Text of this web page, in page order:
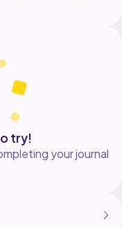
try!
your journal